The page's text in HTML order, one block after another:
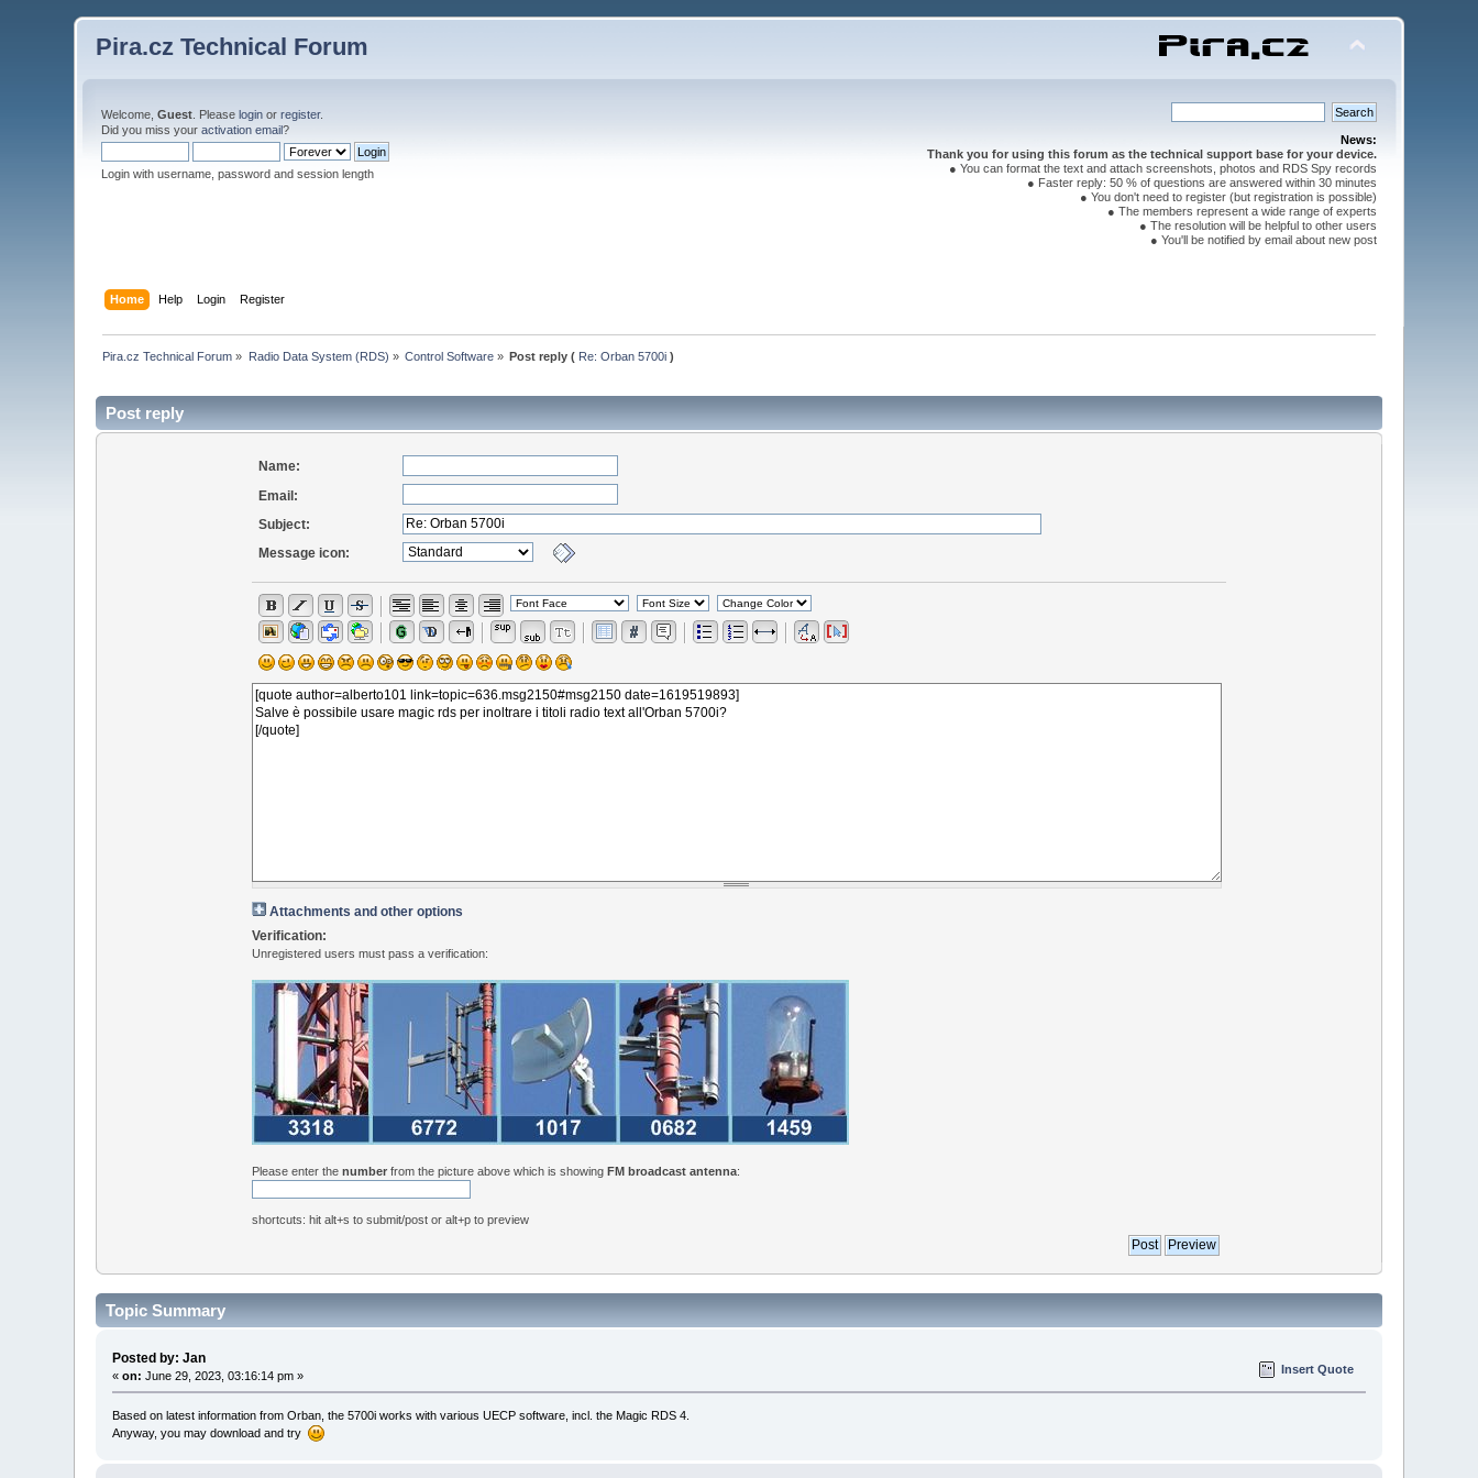
Pira.cz Technical Forum
Welcome,Guest . Pleaselogin orregister.
Did you miss youractivation email?
Login with username, password and session length
News:
Thank you for using this forum as the technical support base for your device.
● You can format the text and attach screenshots, photos and RDS Spy records
● Faster reply: 50 % of questions are answered within 30 minutes
● You don't need to register (but registration is possible)
● The members represent a wide range of experts
● The resolution will be helpful to other users
● You'll be notified by email about new post
Home Help Login Register
Pira.cz Technical Forum » Radio Data System (RDS) » Control Software » Post reply ( Re: Orban 5700i )
Post reply
Name:
Email:
Subject:
Message icon:
Attachments and other options
Verification:
Unregistered users must pass a verification:
Please enter the numberfrom the picture above which is showing FM broadcast antenna:
shortcuts: hit alt+s to submit/post or alt+p to preview
Topic Summary
Posted by: Jan
«on: June 29, 2023, 03:16:14 pm » Insert Quote
Based on latest information from Orban, the 5700i works with various UECP software, incl. the Magic RDS 4.
Anyway, you may download and try